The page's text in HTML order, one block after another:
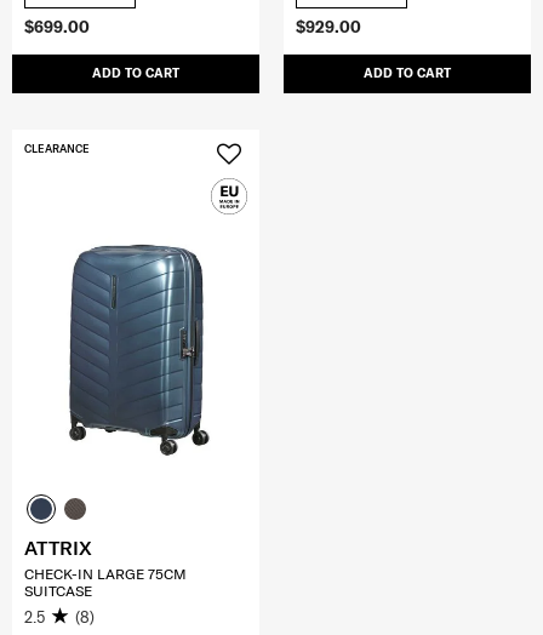
$699.00
ADD TO CART
$929.00
ADD TO CART
CLEARANCE
ATTRIX
CHECK-IN LARGE 75CM
SUITCASE
2.5 (8)